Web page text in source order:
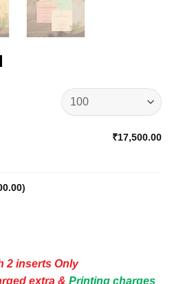
₹17,500.00
)
2 inserts Only
extra & Printing charges